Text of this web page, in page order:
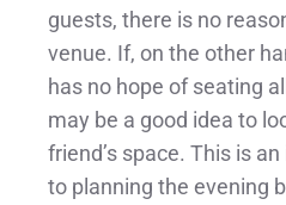
guests, there is no
venue. If, on the other
has no hope of seating
may be a good idea to
friend’s space. This is
to planning the evening